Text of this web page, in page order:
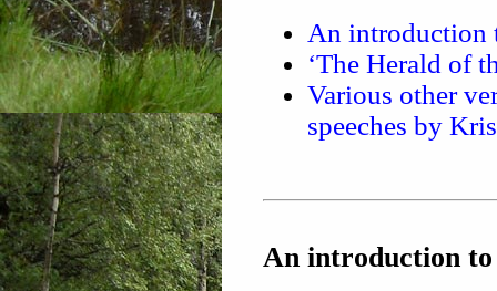
An introduction
‘The Herald of
Various other
speeches by
An introduction